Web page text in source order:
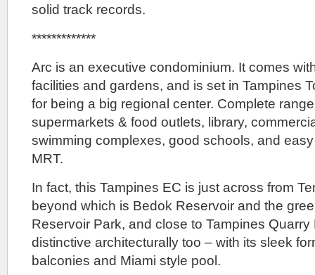
solid track records.
*************
Arc is an executive condominium. It comes
facilities and gardens, and is set in Tampines
for being a big regional center. Complete
supermarkets & food outlets, library,
swimming complexes, good schools, and
MRT.
In fact, this Tampines EC is just across from
beyond which is Bedok Reservoir and the
Reservoir Park, and close to Tampines Quarry
distinctive architecturally too – with its sleek
balconies and Miami style pool.